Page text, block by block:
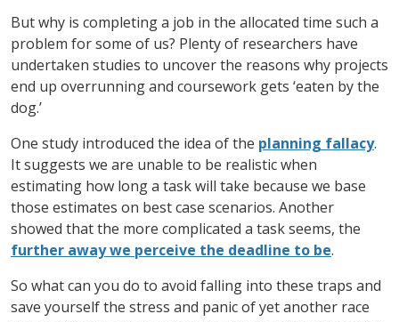
But why is completing a job in the allocated time such a
problem for some of us? Plenty of researchers have
undertaken studies to uncover the reasons why projects
end up overrunning and coursework gets ‘eaten by the
dog.’
One study introduced the idea of the planning fallacy.
It suggests we are unable to be realistic when
estimating how long a task will take because we base
those estimates on best case scenarios. Another
showed that the more complicated a task seems, the
further away we perceive the deadline to be.
So what can you do to avoid falling into these traps and
save yourself the stress and panic of yet another race